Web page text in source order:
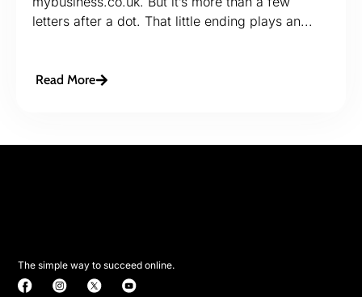
letters after a dot. That little ending plays an...
Read More
The simple way to succeed online.